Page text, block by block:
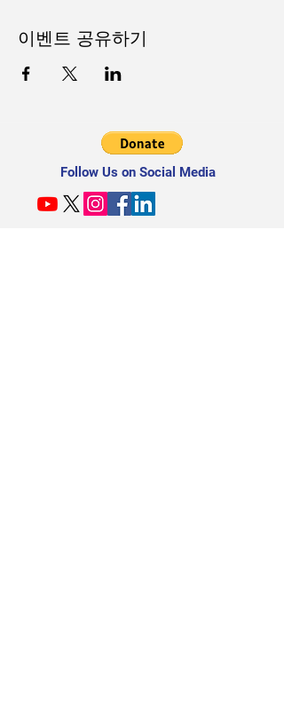
이벤트 공유하기
Follow Us on Social Media